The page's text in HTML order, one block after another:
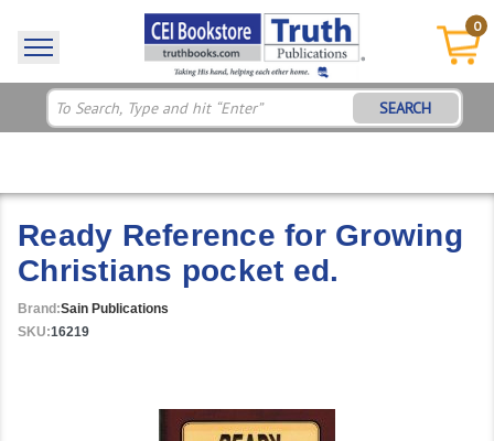
0
SEARCH
Ready Reference for Growing
Christians pocket ed.
Brand:Sain Publications
SKU:16219